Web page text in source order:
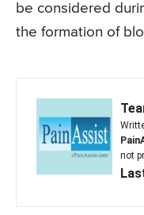
be considered
the formation of
not